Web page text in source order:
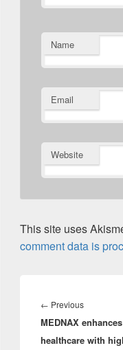
Name
Email
Website
This site uses
comment data is
navigation
← PreviousPrevious
post:
MEDNAX
healthcare with